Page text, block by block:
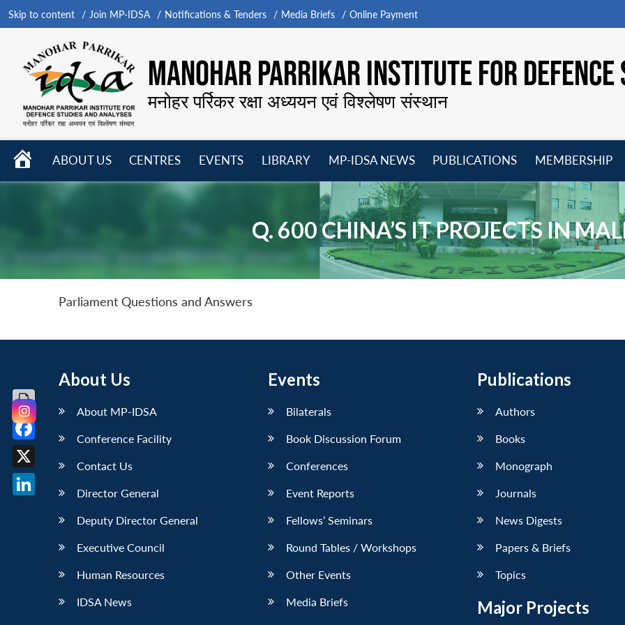
Skip to content Join MP-IDSA Notifications & Tenders Media Briefs Online Payment
MANOHAR PARRIKAR INSTITUTE FOR
मनोहर पर्रिकर रक्षा अध्ययन एवं विश्लेषण संस्थान
HOME
ABOUT US
CENTRES
menu
EVENTS
LIBRARY
menu
MP-IDSA NEWS
menu
PUBLICATIONS
menu
MEMBERSHIP
Q. 600 CHINA’S IT PROJECTS IN
Parliament Questions and Answers
About Us
About MP-IDSA
Conference Facility
Contact Us
Director General
Deputy Director General
Executive Council
Human Resources
IDSA News
Events
Bilaterals
Book Discussion Forum
Conferences
Event Reports
Fellows’ Seminars
Round Tables / Workshops
Other Events
Media Briefs
Publications
Authors
Books
Monograph
Journals
News Digests
Papers & Briefs
Topics
Major Projects
Facebook
X